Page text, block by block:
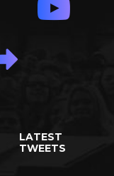
LATEST
TWEETS